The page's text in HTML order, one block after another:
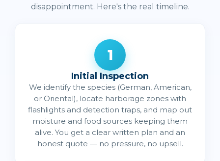
disappointment. Here's the real timeline.
1
Initial Inspection
We identify the species (German, American,
or Oriental), locate harborage zones with
flashlights and detection traps, and map out
moisture and food sources keeping them
alive. You get a clear written plan and an
honest quote — no pressure, no upsell.